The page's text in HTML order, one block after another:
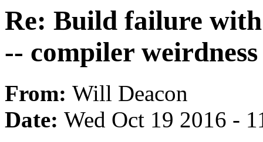
Re: Build failure
-- compiler weirdness
From: Will Deacon
Date: Wed Oct 19 2016 -